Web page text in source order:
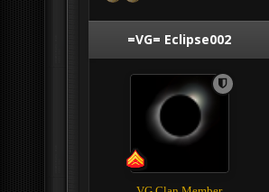
=VG= Eclipse002